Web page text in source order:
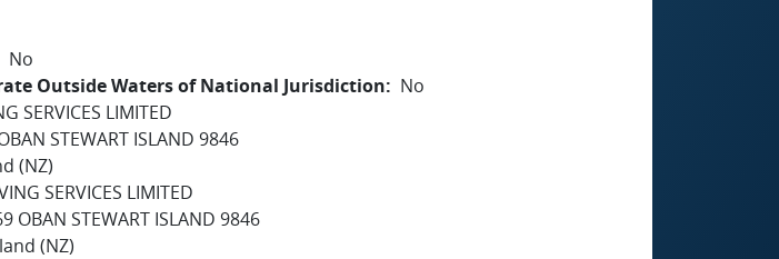
No
Outside Waters of National Jurisdiction
No
SERVICES LIMITED
STEWART ISLAND 9846
(NZ)
SERVICES LIMITED
OBAN STEWART ISLAND 9846
(NZ)